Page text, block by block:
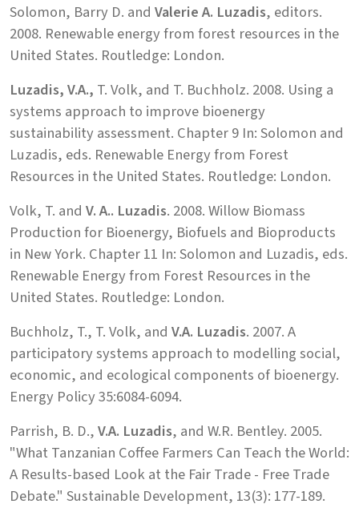
Solomon, Barry D. and Valerie A. Luzadis, editors.
2008. Renewable energy from forest resources in the
United States. Routledge: London.
Luzadis, V.A., T. Volk, and T. Buchholz. 2008. Using a
systems approach to improve bioenergy
sustainability assessment. Chapter 9 In: Solomon and
Luzadis, eds. Renewable Energy from Forest
Resources in the United States. Routledge: London.
Volk, T. and V. A.. Luzadis. 2008. Willow Biomass
Production for Bioenergy, Biofuels and Bioproducts
in New York. Chapter 11 In: Solomon and Luzadis, eds.
Renewable Energy from Forest Resources in the
United States. Routledge: London.
Buchholz, T., T. Volk, and V.A. Luzadis. 2007. A
participatory systems approach to modelling social,
economic, and ecological components of bioenergy.
Energy Policy 35:6084-6094.
Parrish, B. D.,V.A. Luzadis, and W.R. Bentley. 2005.
"What Tanzanian Coffee Farmers Can Teach the World:
A Results-based Look at the Fair Trade - Free Trade
Debate." Sustainable Development, 13(3): 177-189.